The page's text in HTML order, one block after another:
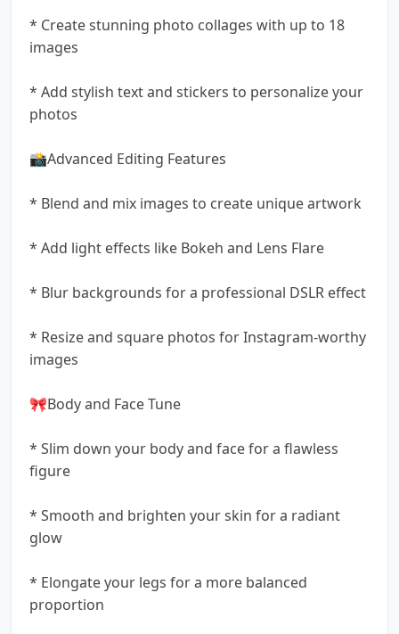
* Create stunning photo collages with up to 18
images
* Add stylish text and stickers to personalize your
photos
📸Advanced Editing Features
* Blend and mix images to create unique artwork
* Add light effects like Bokeh and Lens Flare
* Blur backgrounds for a professional DSLR effect
* Resize and square photos for Instagram-worthy
images
🎀Body and Face Tune
* Slim down your body and face for a flawless
figure
* Smooth and brighten your skin for a radiant
glow
* Elongate your legs for a more balanced
proportion